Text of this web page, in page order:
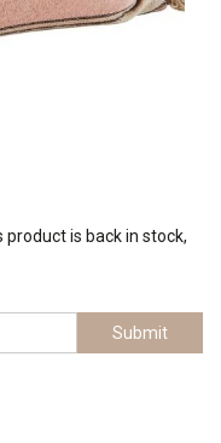
is back in stock,
Submit